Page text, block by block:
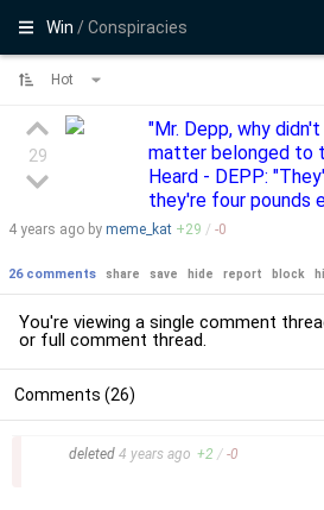
Win/ Conspiracies
Hot
29
"Mr. Depp, why
matter belonged to
Heard - DEPP:
they're four pounds
4 years ago by meme_kat +29 / -0
26 comments share save hide report block
You're viewing a single comment
or full comment thread.
Comments (26)
deleted 4 years ago +2 / -0